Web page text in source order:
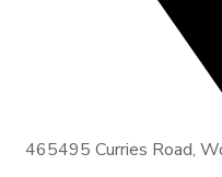
465495 Curries Road,